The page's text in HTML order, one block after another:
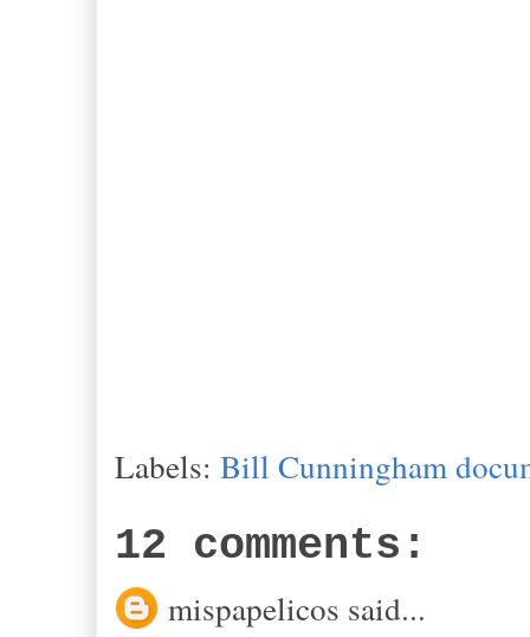
Labels: Bill Cunningham
12 comments:
mispapelicos said...